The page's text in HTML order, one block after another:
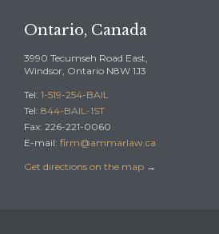
Ontario, Canada
3990 Tecumseh Road East,
Windsor, Ontario N8W 1J3
Tel: 1-519-254-BAIL
Tel: 844-BAIL-1ST
Fax: 226-221-0060
E-mail: firm@ammarlaw.ca
Get directions on the map →